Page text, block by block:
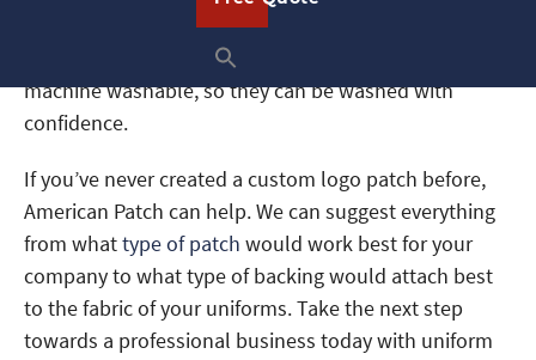
for our uniform patches and can create
them in any shape or size. Our patches are even
machine washable, so they can be washed with
confidence.
If you’ve never created a custom logo patch before,
American Patch can help. We can suggest everything
from whattype of patch would work best for your
company to what type of backing would attach best
to the fabric of your uniforms. Take the next step
towards a professional business today with uniform